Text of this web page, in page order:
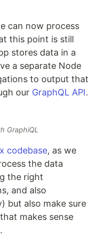
can now process
this point is still
stores data in a
a separate Node
to output that
our GraphQL API.
GraphiQL
codebase, as we
the data
the right
and also
but also make sure
makes sense